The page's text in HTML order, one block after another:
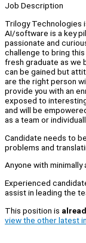
Job Description
Trilogy Technologies
AI/software is a key
passionate and
challenge to bring
fresh graduate as we
can be gained but
are the right person
provide you with an
exposed to
and will be
as a team or
Candidate needs to
problems and
Anyone with
Experienced
assist in leading the
This position is
view the other latest